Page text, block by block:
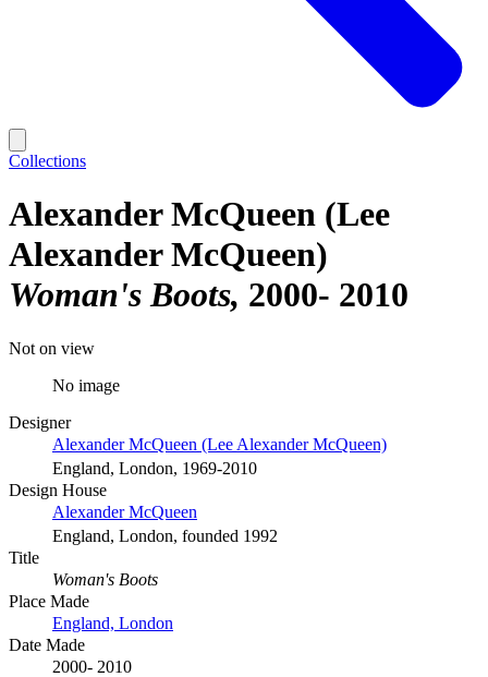
Collections
Alexander McQueen (Lee
Alexander McQueen)
Woman's Boots 2000- 2010
Not on view
No image
Designer
Alexander McQueen (Lee Alexander McQueen)
England, London, 1969-2010
Design House
Alexander McQueen
England, London, founded 1992
Title
Woman's Boots
Place Made
England, London
Date Made
2000- 2010